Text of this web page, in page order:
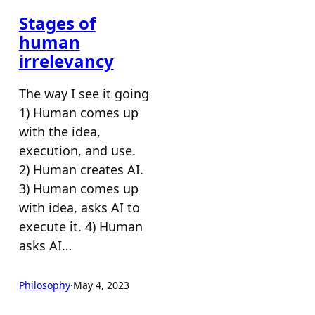
Stages of
human
irrelevancy
The way I see it going
1) Human comes up
with the idea,
execution, and use.
2) Human creates AI.
3) Human comes up
with idea, asks AI to
execute it. 4) Human
asks AI…
Philosophy·May 4, 2023